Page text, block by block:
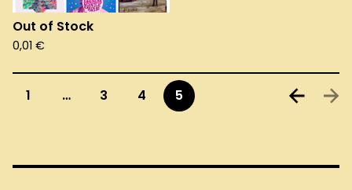
Out of Stock
0,01 €
1 … 3 4 5